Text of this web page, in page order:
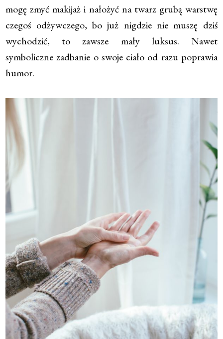
mogę zmyć makijaż i nałożyć na twarz grubą warstwę
czegoś odżywczego, bo już nigdzie nie muszę dziś
wychodzić, to zawsze mały luksus. Nawet
symboliczne zadbanie o swoje ciało od razu poprawia
humor.